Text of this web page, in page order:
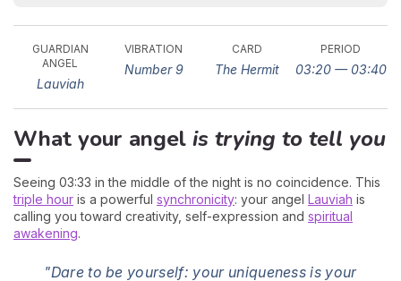
GUARDIAN
ANGEL
Lauviah
VIBRATION
Number 9
CARD
The Hermit
PERIOD
03:20 — 03:40
What your angel is trying to tell you
Seeing 03:33 in the middle of the night is no coincidence. This
triple hour is a powerful synchronicity: your angel Lauviah is
calling you toward creativity, self-expression and spiritual
awakening.
"Dare to be yourself: your uniqueness is your